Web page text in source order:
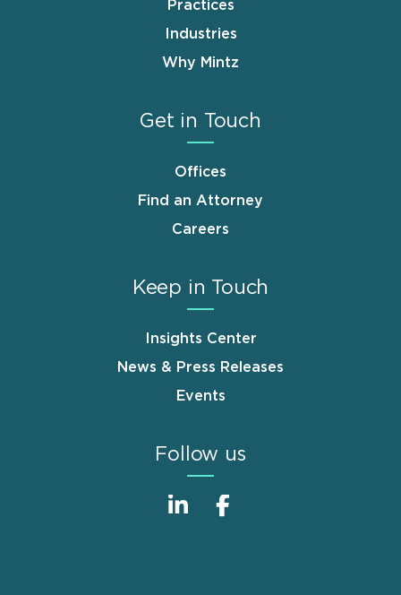
Practices
Industries
Why Mintz
Get in Touch
Offices
Find an Attorney
Careers
Keep in Touch
Insights Center
News & Press Releases
Events
Follow us